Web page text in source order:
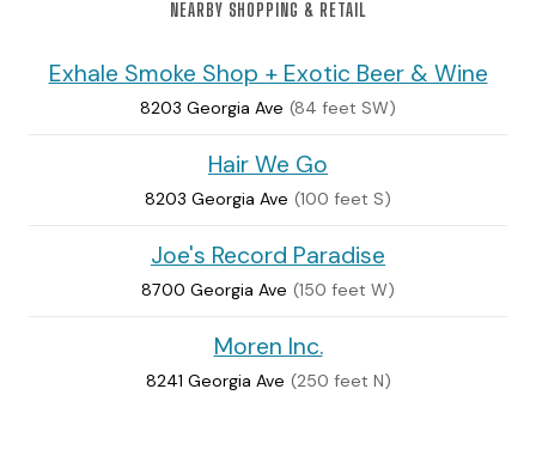
NEARBY SHOPPING & RETAIL
Exhale Smoke Shop + Exotic Beer & Wine
8203 Georgia Ave (84 feet SW)
Hair We Go
8203 Georgia Ave (100 feet S)
Joe's Record Paradise
8700 Georgia Ave (150 feet W)
Moren Inc.
8241 Georgia Ave (250 feet N)